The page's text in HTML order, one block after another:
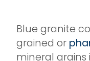
Blue granite
grained or
mineral grains